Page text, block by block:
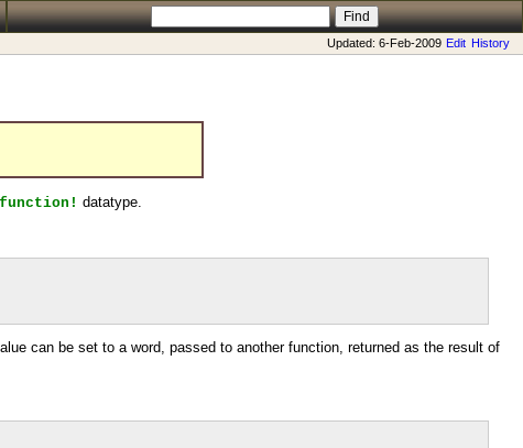
Updated: 6-Feb-2009 Edit History
function! datatype.
can be set to a word, passed to another function, returned as the result of